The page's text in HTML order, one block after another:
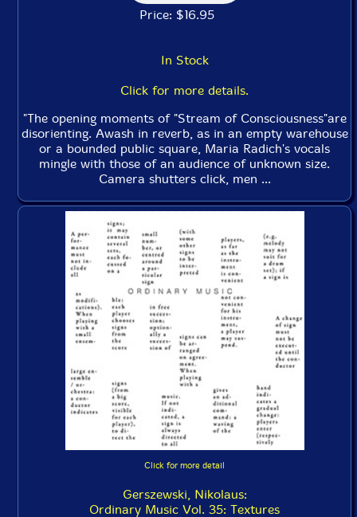
Price: $16.95
In Stock
Click for more details.
"The opening moments of "Stream of Consciousness"are
disorienting. Awash in reverb, as in an empty warehouse
or a bounded public square, Maria Radich's vocals
mingle with those of an audience of unknown size.
Camera shutters click, men ...
Click for more detail
Gerszewski, Nikolaus:
Ordinary Music Vol. 35: Textures